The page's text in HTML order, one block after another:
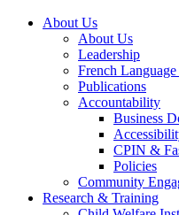
About Us
About Us
Leadership
French
Publications
Accountability
Business
CPIN &
Policies
Community
Research & Training